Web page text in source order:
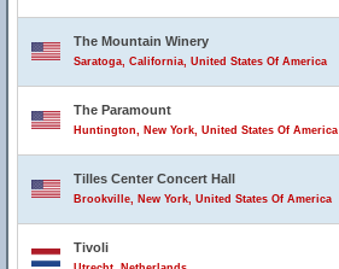
The Mountain Winery
Saratoga, California, United States Of America
The Paramount
Huntington, New York, United States Of America
Tilles Center Concert Hall
Brookville, New York, United States Of America
Tivoli